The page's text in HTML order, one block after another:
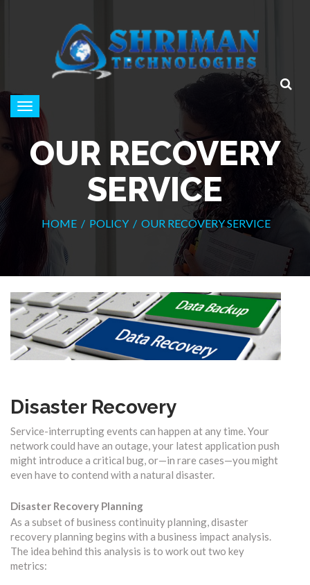
Toggle
navigation
OUR RECOVERY
SERVICE
HOME / POLICY / OUR RECOVERY SERVICE
Disaster Recovery
Service-interrupting events can happen at any time. Your
network could have an outage, your latest application push
might introduce a critical bug, or—in rare cases—you might
even have to contend with a natural disaster.
Disaster Recovery Planning
As a subset of business continuity planning, disaster
recovery planning begins with a business impact analysis.
The idea behind this analysis is to work out two key
metrics: